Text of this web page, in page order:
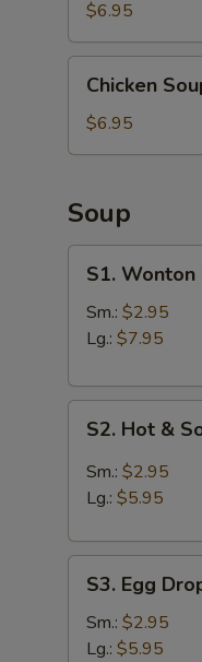
(4)$6.95
Soup
Dumpling
(6)
Chicken
$6.95
Soup
Wonton
Soup
S1. Wonton
Sm.: $2.95
Lg.: $7.95
Hot
Sour
S2. Hot &
Sm.: $2.95
Lg.: $5.95
Egg
Drop
Soup
S3. Egg
Sm.: $2.95
Lg.: $5.95